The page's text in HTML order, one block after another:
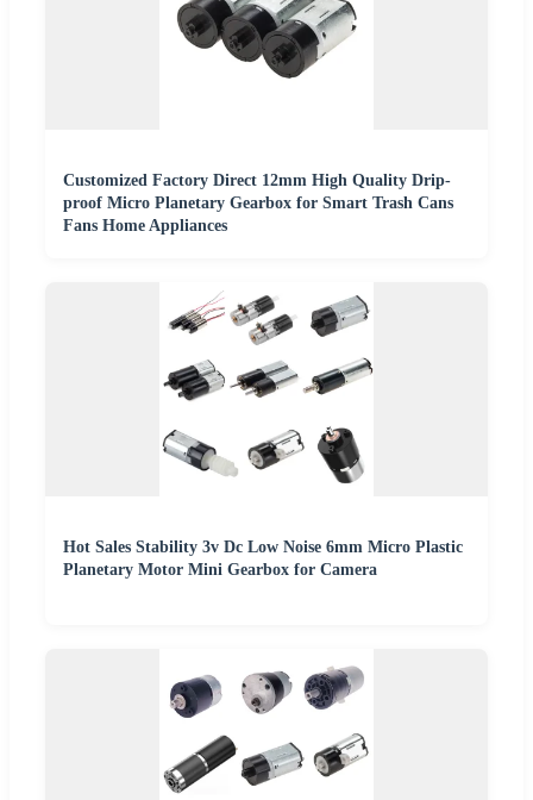
Customized Factory Direct 12mm High Quality Drip-
proof Micro Planetary Gearbox for Smart Trash Cans
Fans Home Appliances
Hot Sales Stability 3v Dc Low Noise 6mm Micro Plastic
Planetary Motor Mini Gearbox for Camera